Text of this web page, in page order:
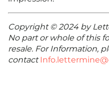
Copyright © 2024 by
No part or whole of this
resale. For Information,
contact